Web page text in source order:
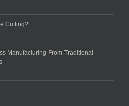
Cutting?
Manufacturing-From Traditional